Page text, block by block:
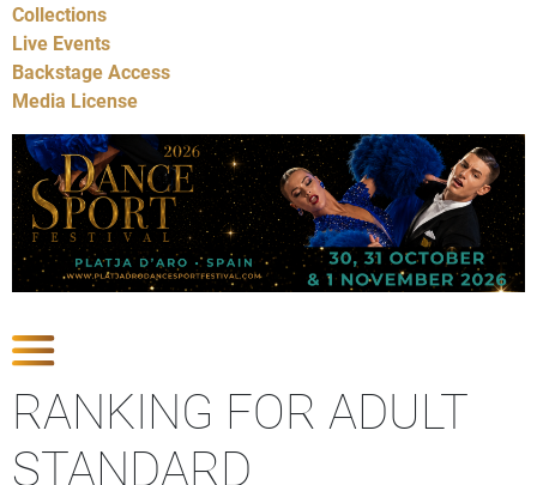
Collections
Live Events
Backstage Access
Media License
RANKING FOR ADULT
STANDARD